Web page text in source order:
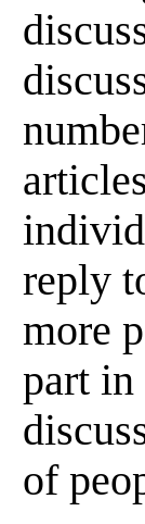
reply
more
part in
of